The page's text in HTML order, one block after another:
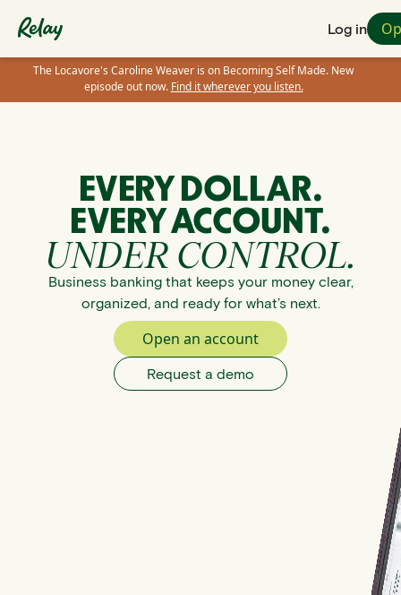
Log in
The Locavore's Caroline Weaver is on Becoming Self Made. New
episode out now. Find it wherever you listen.
EVERY DOLLAR.
EVERY ACCOUNT.
UNDER CONTROL.
Business banking that keeps your money clear,
organized, and ready for what’s next.
Open an account
Request a demo